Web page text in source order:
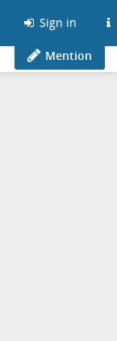
Sign in
Mention